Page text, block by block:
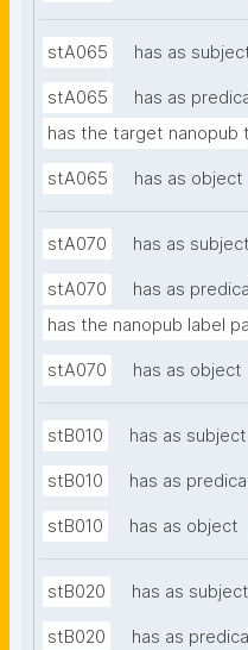
stA065 has as
stA065
has as
has the target nanopub
stA065 has as object
stA070 has as subject
stA070
has as
has the nanopub label
stA070 has as object
stB010 has as subject
stB010 has as
stB010 has as object
stB020 has as subject
stB020 has as